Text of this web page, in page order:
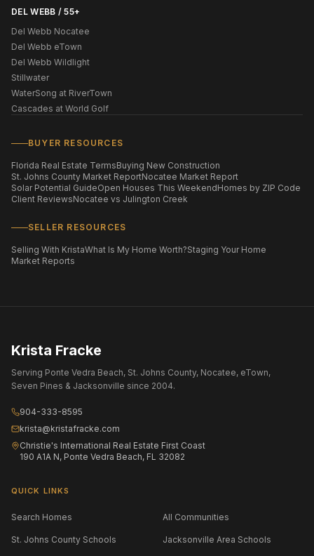
DEL WEBB / 55+
Del Webb Nocatee
Del Webb eTown
Del Webb Wildlight
Stillwater
WaterSong at RiverTown
Cascades at World Golf
BUYER RESOURCES
Florida Real Estate TermsBuying New Construction
St. Johns County Market ReportNocatee Market Report
Solar Potential GuideOpen Houses This WeekendHomes by ZIP Code
Client ReviewsNocatee vs Julington Creek
SELLER RESOURCES
Selling With KristaWhat Is My Home Worth?Staging Your Home
Market Reports
Krista Fracke
Serving Ponte Vedra Beach, St. Johns County, Nocatee, eTown,
Seven Pines & Jacksonville since 2004.
904-333-8595
krista@kristafracke.com
Christie's International Real Estate First Coast
190 A1A N, Ponte Vedra Beach, FL 32082
QUICK LINKS
Search Homes All Communities
St. Johns County Schools Jacksonville Area Schools